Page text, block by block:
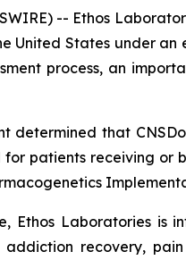
-- Ethos
States under an
process, an
determined that
patients receiving
Ethos Laboratories
recovery,